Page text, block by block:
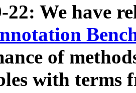
22: We have
of
with terms